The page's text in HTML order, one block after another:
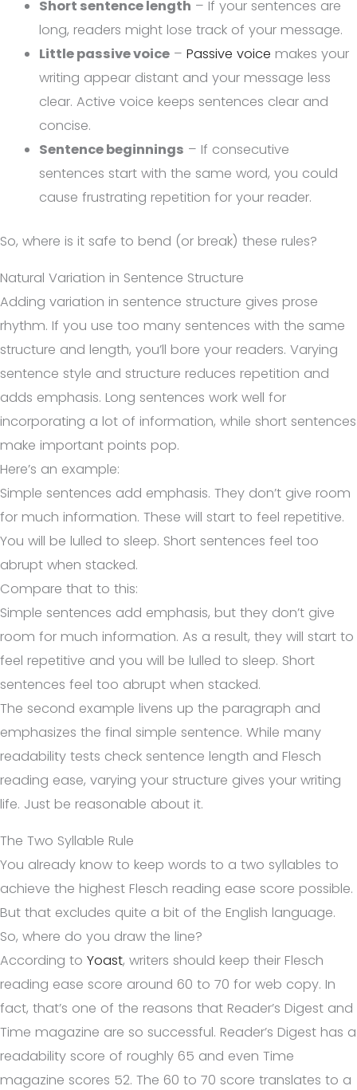
Short sentence length – If your sentences are
long, readers might lose track of your message.
Little passive voice –Passive voice makes your
writing appear distant and your message less
clear. Active voice keeps sentences clear and
concise.
Sentence beginnings – If consecutive
sentences start with the same word, you could
cause frustrating repetition for your reader.
So, where is it safe to bend (or break) these rules?
Natural Variation in Sentence Structure
Adding variation in sentence structure gives prose
rhythm. If you use too many sentences with the same
structure and length, you’ll bore your readers. Varying
sentence style and structure reduces repetition and
adds emphasis. Long sentences work well for
incorporating a lot of information, while short sentences
make important points pop.
Here’s an example:
Simple sentences add emphasis. They don’t give room
for much information. These will start to feel repetitive.
You will be lulled to sleep. Short sentences feel too
abrupt when stacked.
Compare that to this:
Simple sentences add emphasis, but they don’t give
room for much information. As a result, they will start to
feel repetitive and you will be lulled to sleep. Short
sentences feel too abrupt when stacked.
The second example livens up the paragraph and
emphasizes the final simple sentence. While many
readability tests check sentence length and Flesch
reading ease, varying your structure gives your writing
life. Just be reasonable about it.
The Two Syllable Rule
You already know to keep words to a two syllables to
achieve the highest Flesch reading ease score possible.
But that excludes quite a bit of the English language.
So, where do you draw the line?
According to Yoast, writers should keep their Flesch
reading ease score around 60 to 70 for web copy. In
fact, that’s one of the reasons that Reader’s Digest and
Time magazine are so successful. Reader’s Digest has a
readability score of roughly 65 and even Time
magazine scores 52. The 60 to 70 score translates to a